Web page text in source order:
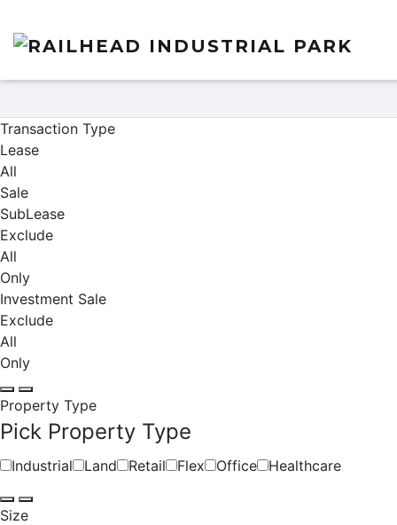
Properties
Transaction Type
Lease
All
Sale
SubLease
Exclude
All
Only
Investment Sale
Exclude
All
Only
Property Type
Pick Property Type
Industrial Land Retail Flex Office Healthcare
Size